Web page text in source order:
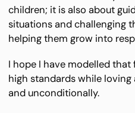
children; it is also about
situations and challenging
helping them grow into
I hope I have modelled
high standards while
and unconditionally.